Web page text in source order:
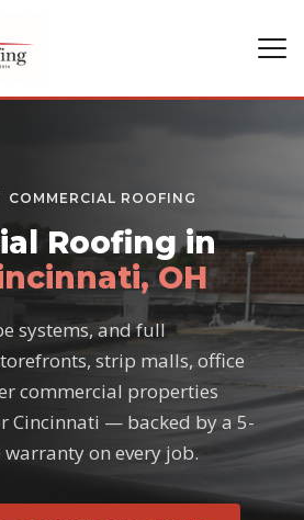
COMMERCIAL ROOFING
Roofing in
OH
systems, and full
strip malls, office
commercial properties
Cincinnati — backed by a 5-
on every job.